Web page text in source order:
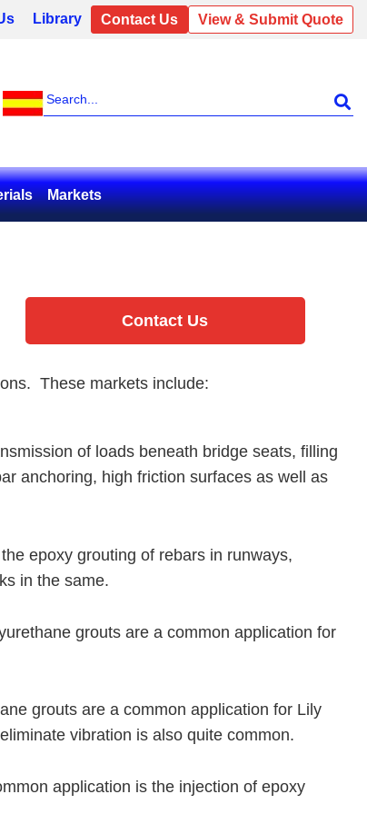
Library Contact Us View & Submit Quote
Markets
Contact Us
These markets include:
of loads beneath bridge seats, filling
anchoring, high friction surfaces as well as
epoxy grouting of rebars in runways,
in the same.
grouts are a common application for
grouts are a common application for Lily
vibration is also quite common.
application is the injection of epoxy